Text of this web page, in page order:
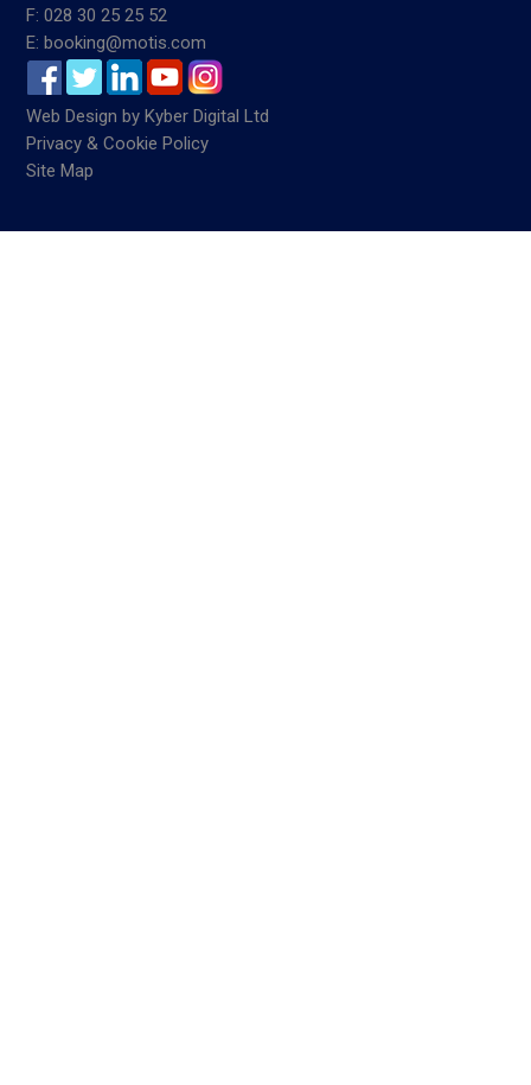
F: 028 30 25 25 52
E: booking@motis.com
Web Design byKyber Digital Ltd
Privacy & Cookie Policy
Site Map